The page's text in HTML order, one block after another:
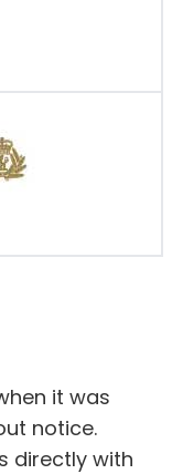
it was
notice.
directly with